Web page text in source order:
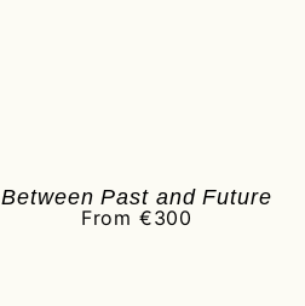
Between Past and Future
From €300